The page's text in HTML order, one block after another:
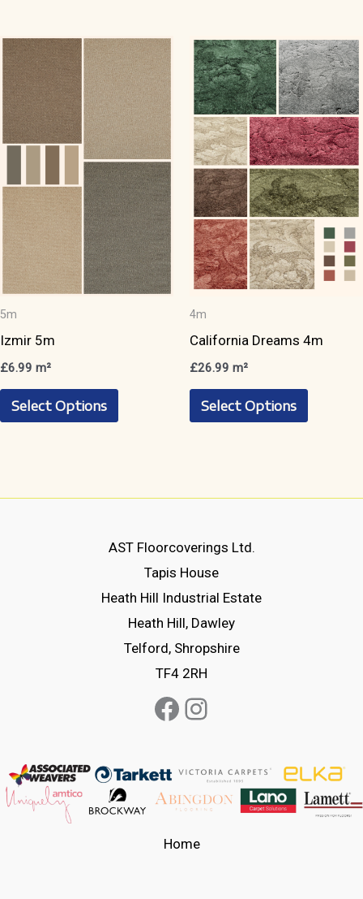
multiple
variants.
The
options
may
be
chosen
on
the
product
page
variants.
The
options
may
be
chosen
on
the
product
page
5m
Izmir 5m
£6.99 m²
Select Options
This
product
variants.
options
be
chosen
on
product
4m
California Dreams 4m
£26.99 m²
Select Options
This
product
variants.
AST Floorcoverings Ltd.
Tapis House
Heath Hill Industrial Estate
Heath Hill, Dawley
Telford, Shropshire
TF4 2RH
Facebook
Instagram
Home